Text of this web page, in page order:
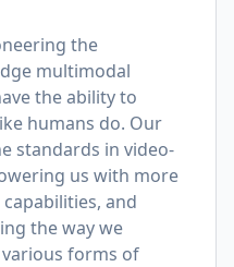
the
multimodal
the ability to
humans do. Our
standards in video-
us with more
and
the way we
forms of